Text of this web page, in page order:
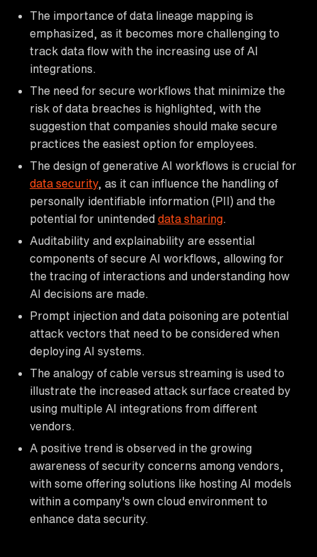
The importance of data lineage mapping is
emphasized, as it becomes more challenging to
track data flow with the increasing use of AI
integrations.
The need for secure workflows that minimize the
risk of data breaches is highlighted, with the
suggestion that companies should make secure
practices the easiest option for employees.
The design of generative AI workflows is crucial for
data security, as it can influence the handling of
personally identifiable information (PII) and the
potential for unintended data sharing
Auditability and explainability are essential
components of secure AI workflows, allowing for
the tracing of interactions and understanding how
AI decisions are made.
Prompt injection and data poisoning are potential
attack vectors that need to be considered when
deploying AI systems.
The analogy of cable versus streaming is used to
illustrate the increased attack surface created by
using multiple AI integrations from different
vendors.
A positive trend is observed in the growing
awareness of security concerns among vendors,
with some offering solutions like hosting AI models
within a company's own cloud environment to
enhance data security.